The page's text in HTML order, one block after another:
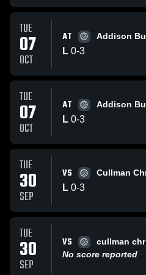
TUE
07
OCT
AT Addison
L 0-3
TUE
07
OCT
AT Addison
L 0-3
TUE
30
SEP
VS Cullman
L 0-3
TUE
30
SEP
VS
cullman
No score reported